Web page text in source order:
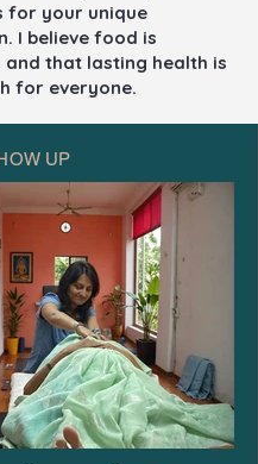
for your unique
I believe food is
and that lasting health is
for everyone.
UP